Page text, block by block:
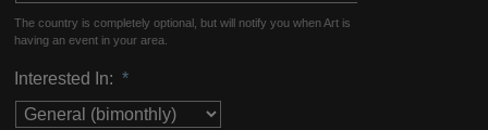
The country is completely optional, but will notify you when Art is
having an event in your area.
Interested In: *